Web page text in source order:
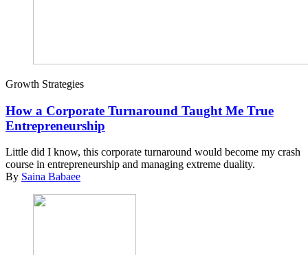
Growth Strategies
How a Corporate Turnaround Taught Me True
Entrepreneurship
Little did I know, this corporate turnaround would become my crash
course in entrepreneurship and managing extreme duality.
By Saina Babaee